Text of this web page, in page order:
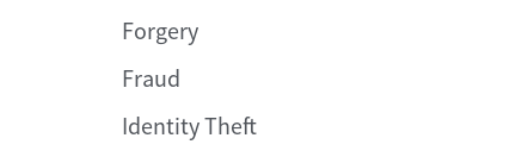
Forgery
Fraud
Identity Theft